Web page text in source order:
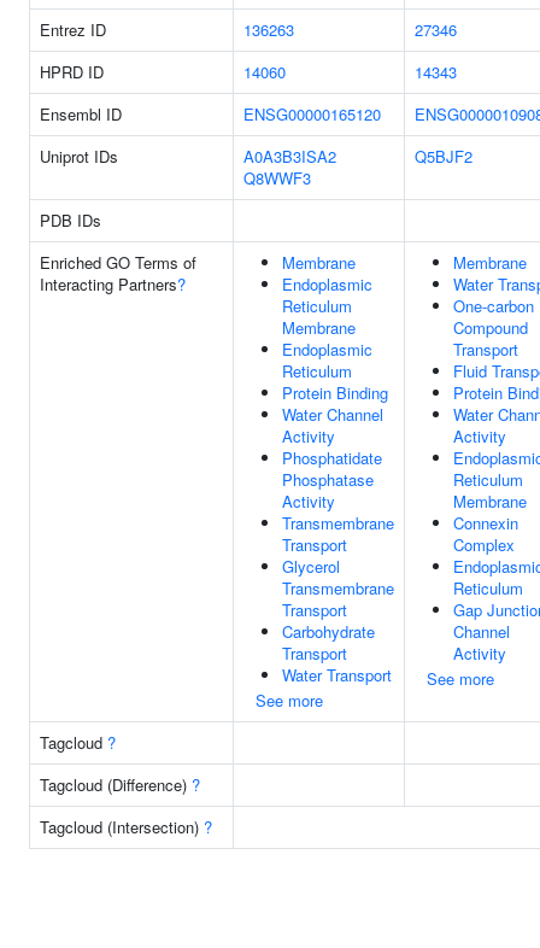
Entrez ID 136263
27346
HPRD ID
14060
14343
Ensembl ID
ENSG00000165120
Uniprot IDs
A0A3B3ISA2
Q8WWF3
Q5BJF2
PDB IDs
Enriched GO Terms of
Interacting Partners?
Membrane
Endoplasmic
Reticulum
Membrane
Endoplasmic
Reticulum
Protein Binding
Water Channel
Activity
Phosphatidate
Phosphatase
Activity
Transmembrane
Transport
Glycerol
Transmembrane
Transport
Carbohydrate
Transport
Water Transport
See more
Membrane
Water
One-carbon
Compound
Transport
Fluid
Protein
Water
Activity
Reticulum
Membrane
Connexin
Complex
Reticulum
Gap
Channel
Activity
See more
Tagcloud ?
Tagcloud (Difference) ?
Tagcloud (Intersection) ?